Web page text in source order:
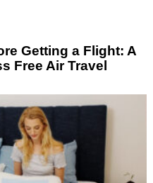
Getting a Flight: A
Free Air Travel